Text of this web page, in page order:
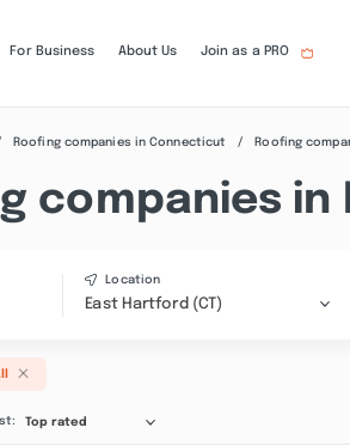
For Business About Us Join as a PRO
Roofing companies in Connecticut Roofing
companies in
Location
East Hartford (CT)
Top rated